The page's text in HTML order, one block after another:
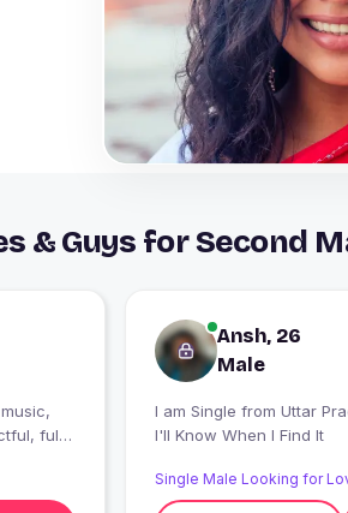
& Guys for Second
fully
Ansh, 26
Male
I am Single from Uttar Pradesh, India looking for
I'll Know When I Find It
Single Male Looking for